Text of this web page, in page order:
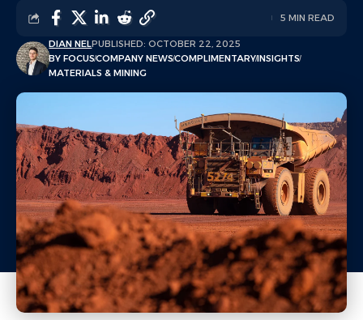
DIAN NELPUBLISHED: OCTOBER 22, 2025
BY FOCUSCOMPANY NEWSCOMPLIMENTARYINSIGHTS
MATERIALS & MINING
5 MIN READ